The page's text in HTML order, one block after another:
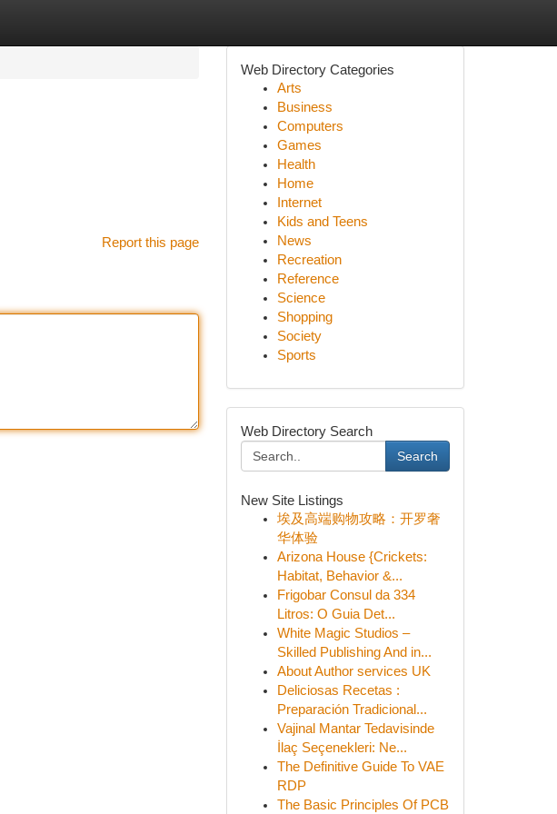
Report this page
Web Directory Categories
Arts
Business
Computers
Games
Health
Home
Internet
Kids and Teens
News
Recreation
Reference
Science
Shopping
Society
Sports
Web Directory Search
Search
New Site Listings
埃及高端购物攻略：开罗奢
华体验
Arizona House {Crickets:
Habitat, Behavior &...
Frigobar Consul da 334
Litros: O Guia Det...
White Magic Studios –
Skilled Publishing And in...
About Author services UK
Deliciosas Recetas :
Preparación Tradicional...
Vajinal Mantar Tedavisinde
İlaç Seçenekleri: Ne...
The Definitive Guide To VAE
RDP
The Basic Principles Of PCB